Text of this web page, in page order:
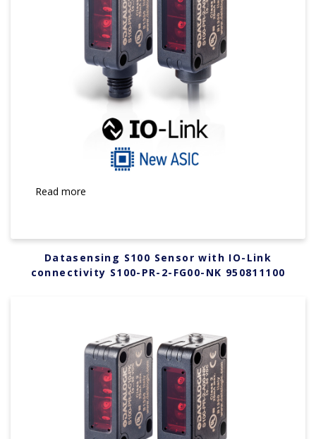
Read more
Datasensing S100 Sensor with IO-Link
connectivity S100-PR-2-FG00-NK 950811100